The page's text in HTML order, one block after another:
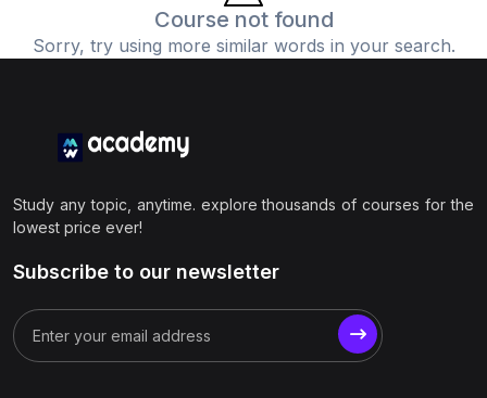
Course not found
Sorry, try using more similar words in your search.
Study any topic, anytime. explore thousands of courses for the
lowest price ever!
Subscribe to our newsletter